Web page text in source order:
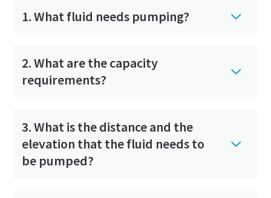
industry
Our total air solutions combine portable air compressors,
Lear more
1. What fluid needs pumping?
2. What are the capacity
requirements?
3. What is the distance and the
elevation that the fluid needs to
be pumped?